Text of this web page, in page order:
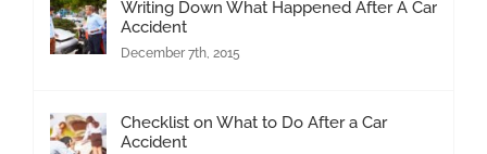
Writing Down What Happened After A Car
Accident
December 7th, 2015
Checklist on What to Do After a Car
Accident